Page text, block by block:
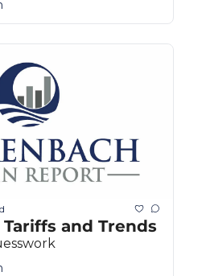
and Trends